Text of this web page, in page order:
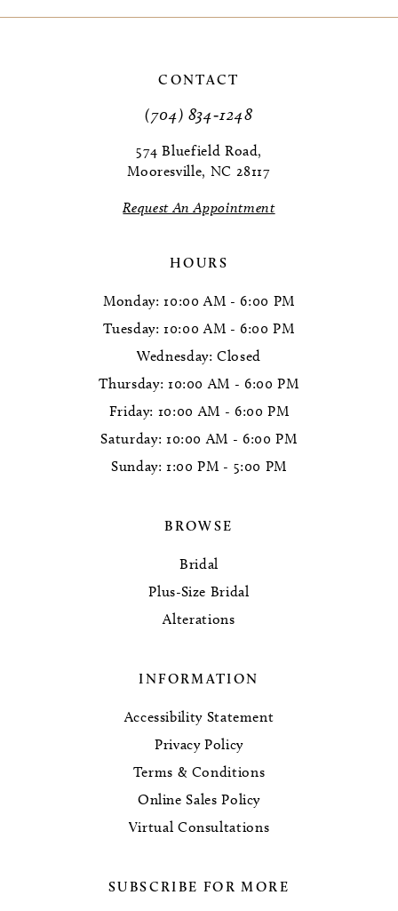
CONTACT
(704) 834‑1248
574 Bluefield Road,
Mooresville, NC 28117
Request An Appointment
HOURS
Monday: 10:00 AM - 6:00 PM
Tuesday: 10:00 AM - 6:00 PM
Wednesday: Closed
Thursday: 10:00 AM - 6:00 PM
Friday: 10:00 AM - 6:00 PM
Saturday: 10:00 AM - 6:00 PM
Sunday: 1:00 PM - 5:00 PM
BROWSE
Bridal
Plus-Size Bridal
Alterations
INFORMATION
Accessibility Statement
Privacy Policy
Terms & Conditions
Online Sales Policy
Virtual Consultations
SUBSCRIBE FOR MORE